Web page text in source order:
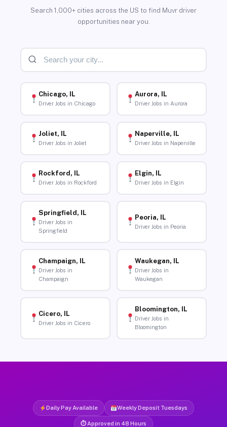
Search 1,000+ cities across the US to find Muvr driver
opportunities near you.
Chicago, IL
Driver Jobs in Chicago
Aurora, IL
Driver Jobs in Aurora
Joliet, IL
Driver Jobs in Joliet
Naperville, IL
Driver Jobs in Naperville
Rockford, IL
Driver Jobs in Rockford
Elgin, IL
Driver Jobs in Elgin
Springfield, IL
Driver Jobs in
Springfield
Peoria, IL
Driver Jobs in Peoria
Champaign, IL
Driver Jobs in
Champaign
Waukegan, IL
Driver Jobs in
Waukegan
Cicero, IL
Driver Jobs in Cicero
Bloomington, IL
Driver Jobs in
Bloomington
Daily Pay Available Weekly Deposit Tuesdays
⏱ Approved in 48 Hours